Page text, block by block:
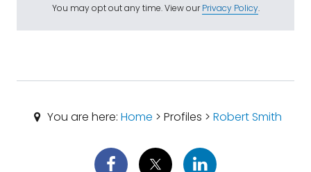
You may opt out any time. View ourPrivacy Policy.
You are here:Home > Profiles >Robert Smith